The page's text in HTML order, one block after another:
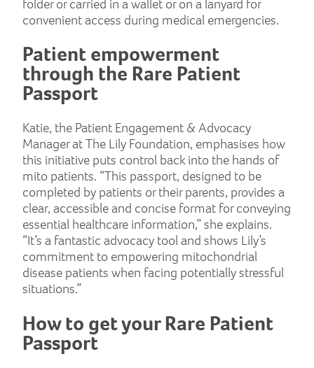
folder or carried in a wallet or on a lanyard for
convenient access during medical emergencies.
Patient empowerment
through the Rare Patient
Passport
Katie, the Patient Engagement & Advocacy
Manager at The Lily Foundation, emphasises how
this initiative puts control back into the hands of
mito patients. “This passport, designed to be
completed by patients or their parents, provides a
clear, accessible and concise format for conveying
essential healthcare information,” she explains.
“It’s a fantastic advocacy tool and shows Lily’s
commitment to empowering mitochondrial
disease patients when facing potentially stressful
situations.”
How to get your Rare Patient
Passport